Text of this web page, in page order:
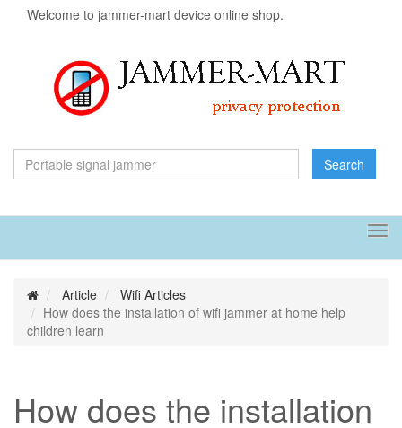
Welcome to jammer-mart device online shop.
Search
Article
Wifi Articles
How does the installation of wifi jammer at home help
children learn
How does the installation